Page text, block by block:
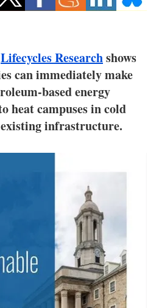
Blogs
Agenda
Directory
About us
Lifecycles Researchshows
can immediately make
based energy
heat campuses in cold
infrastructure.